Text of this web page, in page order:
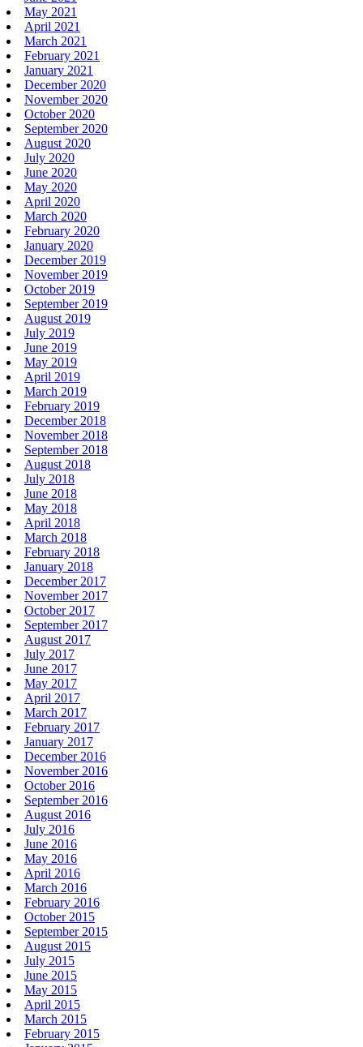
May 2021
April 2021
March 2021
February 2021
January 2021
December 2020
November 2020
October 2020
September 2020
August 2020
July 2020
June 2020
May 2020
April 2020
March 2020
February 2020
January 2020
December 2019
November 2019
October 2019
September 2019
August 2019
July 2019
June 2019
May 2019
April 2019
March 2019
February 2019
December 2018
November 2018
September 2018
August 2018
July 2018
June 2018
May 2018
April 2018
March 2018
February 2018
January 2018
December 2017
November 2017
October 2017
September 2017
August 2017
July 2017
June 2017
May 2017
April 2017
March 2017
February 2017
January 2017
December 2016
November 2016
October 2016
September 2016
August 2016
July 2016
June 2016
May 2016
April 2016
March 2016
February 2016
October 2015
September 2015
August 2015
July 2015
June 2015
May 2015
April 2015
March 2015
February 2015